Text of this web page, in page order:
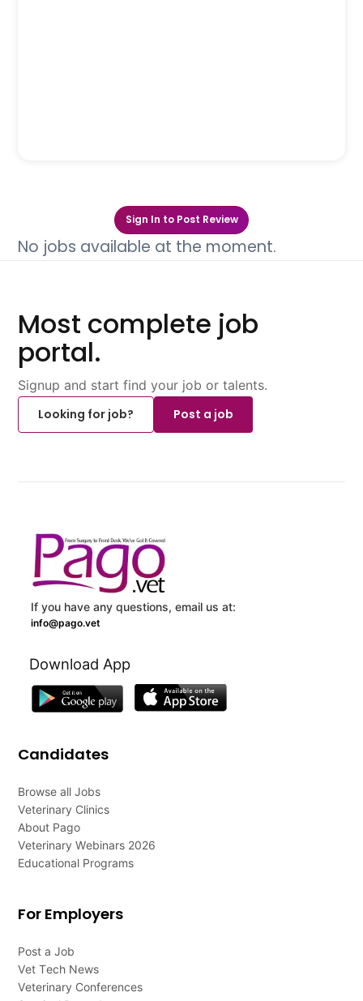
Sign In to Post Review
No jobs available at the moment.
Most complete job
portal.
Signup and start find your job or talents.
Looking for job?
Post a job
If you have any questions, email us at:
info@pago.vet
Download App
Candidates
Browse all Jobs
Veterinary Clinics
About Pago
Veterinary Webinars 2026
Educational Programs
For Employers
Post a Job
Vet Tech News
Veterinary Conferences